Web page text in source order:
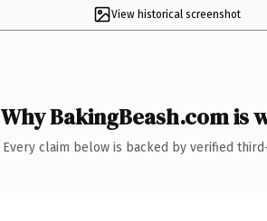
View historical screenshot
Why BakingBeash.com is
Every claim below is backed by verified